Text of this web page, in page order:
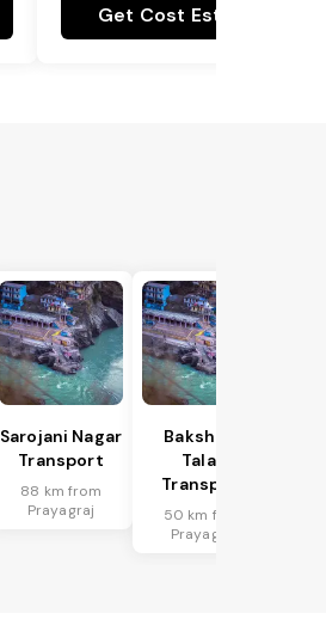
Get Cost Estimate
Sarojani Nagar
Transport
88 km from
Prayagraj
Bakshi Ka
Talab
Transport
50 km from
Prayagraj